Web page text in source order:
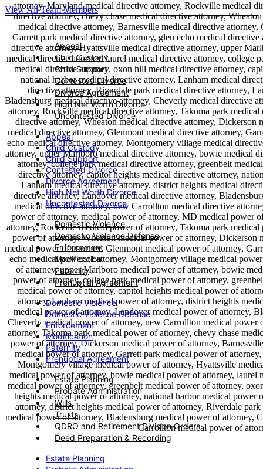
View All Team Members
Appeal
Child Custody
Child Support
Contested Divorce
Divorce Agreement
High Net Worth Divorce
Uncontested Divorce
Appeal
Child Custody
Child Support
Contested Divorce
Divorce Agreement
High Net Worth Divorce
Uncontested Divorce
Domestic Violence
Domestic Violence Defense
Enforcement
Modification
Paternity
Prenuptial Agreement
Domestic Violence
Domestic Violence Defense
Enforcement
Modification
Paternity
Prenuptial Agreement
Estate Planning
Probate Administration
Wills
Trusts
QDRO and Retirement Division Orders
Deed Preparation & Recording
Estate Planning